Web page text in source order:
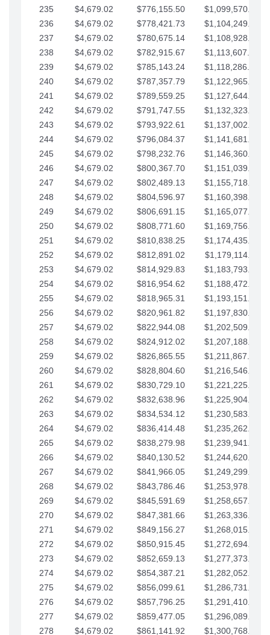
235
$4,679.02 $776,155.50
$1,099,570.70
236
$4,679.02 $778,421.73
$1,104,249.72
237
$4,679.02 $780,675.14
$1,108,928.75
238
$4,679.02 $782,915.67
$1,113,607.77
239
$4,679.02 $785,143.24
$1,118,286.79
240
$4,679.02 $787,357.79
$1,122,965.82
241
$4,679.02 $789,559.25
$1,127,644.84
242
$4,679.02 $791,747.55
$1,132,323.87
243
$4,679.02 $793,922.61
$1,137,002.89
244
$4,679.02 $796,084.37
$1,141,681.91
245
$4,679.02 $798,232.76
$1,146,360.94
246
$4,679.02 $800,367.70
$1,151,039.96
247
$4,679.02 $802,489.13
$1,155,718.99
248
$4,679.02 $804,596.97
$1,160,398.01
249
$4,679.02 $806,691.15
$1,165,077.04
250
$4,679.02 $808,771.60
$1,169,756.06
251
$4,679.02 $810,838.25
$1,174,435.08
252
$4,679.02 $812,891.02
$1,179,114.11
253
$4,679.02 $814,929.83
$1,183,793.13
254
$4,679.02 $816,954.62
$1,188,472.16
255
$4,679.02 $818,965.31
$1,193,151.18
256
$4,679.02 $820,961.82
$1,197,830.21
257
$4,679.02 $822,944.08
$1,202,509.23
258
$4,679.02 $824,912.02
$1,207,188.25
259
$4,679.02 $826,865.55
$1,211,867.28
260
$4,679.02 $828,804.60
$1,216,546.30
261
$4,679.02 $830,729.10
$1,221,225.33
262
$4,679.02 $832,638.96
$1,225,904.35
263
$4,679.02 $834,534.12
$1,230,583.38
264
$4,679.02 $836,414.48
$1,235,262.40
265
$4,679.02 $838,279.98
$1,239,941.42
266
$4,679.02 $840,130.52
$1,244,620.45
267
$4,679.02 $841,966.05
$1,249,299.47
268
$4,679.02 $843,786.46
$1,253,978.50
269
$4,679.02 $845,591.69
$1,258,657.52
270
$4,679.02 $847,381.66
$1,263,336.55
271
$4,679.02 $849,156.27
$1,268,015.57
272
$4,679.02 $850,915.45
$1,272,694.59
273
$4,679.02 $852,659.13
$1,277,373.62
274
$4,679.02 $854,387.21
$1,282,052.64
275
$4,679.02 $856,099.61
$1,286,731.67
276
$4,679.02 $857,796.25
$1,291,410.69
277
$4,679.02 $859,477.05
$1,296,089.71
278
$4,679.02 $861,141.92 $1,300,768.74